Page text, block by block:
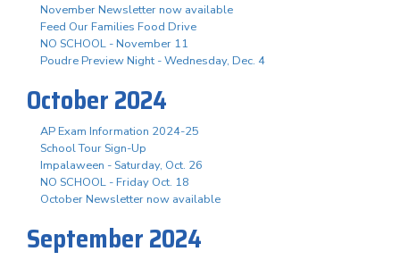
November Newsletter now available
Feed Our Families Food Drive
NO SCHOOL - November 11
Poudre Preview Night - Wednesday, Dec. 4
October 2024
AP Exam Information 2024-25
School Tour Sign-Up
Impalaween - Saturday, Oct. 26
NO SCHOOL - Friday Oct. 18
October Newsletter now available
September 2024